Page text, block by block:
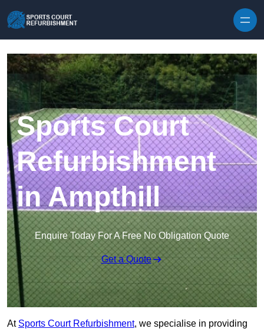
Sports Court
Refurbishment
in Ampthill
Enquire Today For A Free No Obligation Quote
Get a Quote
At Sports Court Refurbishment, we specialise in providing